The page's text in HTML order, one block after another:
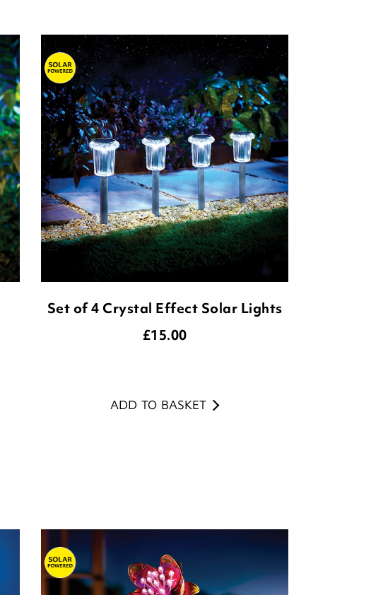
Set of 4 Crystal Effect Solar Lights
£15.00
ADD TO BASKET